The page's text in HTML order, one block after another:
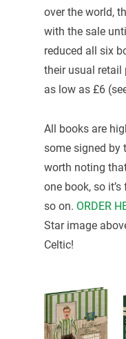
over the world,
with the sale
reduced all six
their usual retail
as low as £6
All books are
some signed by
worth noting
one book, so
so on. ORDER
Star image
Celtic!